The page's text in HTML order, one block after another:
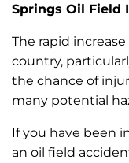
Springs Oil Field
The rapid
country,
the chance of
many potential
If you have been
an oil field